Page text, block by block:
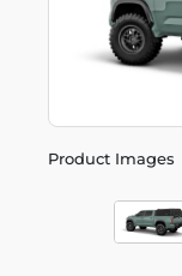
Product Images